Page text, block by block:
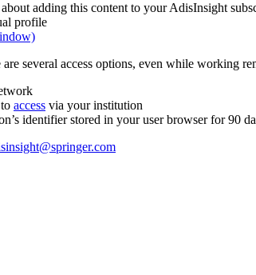
adding this content to your AdisInsight
profile
several access options, even while working
access via your institution
identifier stored in your user browser for 90